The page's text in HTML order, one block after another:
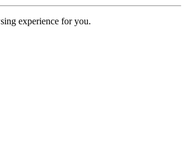
experience for you.